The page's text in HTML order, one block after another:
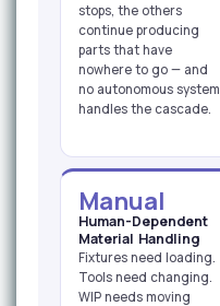
stops, the others
continue producing
parts that have
nowhere to go — and
no autonomous system
handles the cascade.
Manual
Human-Dependent
Material Handling
Fixtures need loading.
Tools need changing.
WIP needs moving